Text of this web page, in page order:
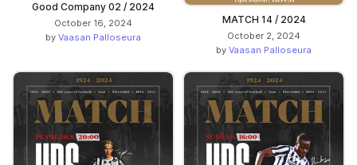
Good Company 02 / 2024
October 16, 2024
by Vaasan Palloseura
MATCH 14 / 2024
October 2, 2024
by Vaasan Palloseura